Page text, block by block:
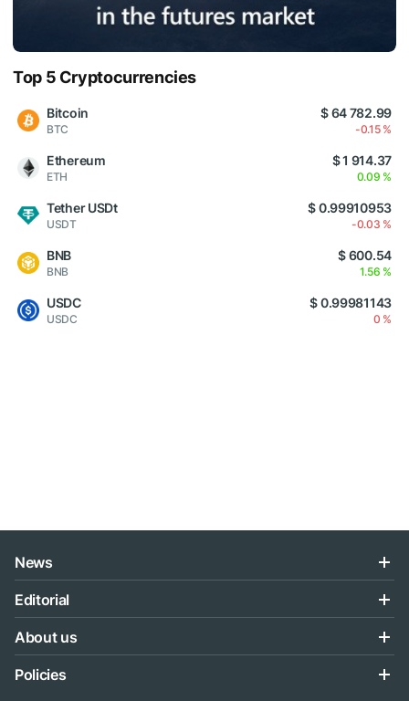
Top 5 Cryptocurrencies
Bitcoin
BTC
$ 64 782.99
-0.15 %
Ethereum
ETH
$ 1 914.37
0.09 %
Tether USDt
USDT
$ 0.99910953
-0.03 %
BNB
BNB
$ 600.54
1.56 %
USDC
USDC
$ 0.99981143
0 %
News
Editorial
About us
Policies